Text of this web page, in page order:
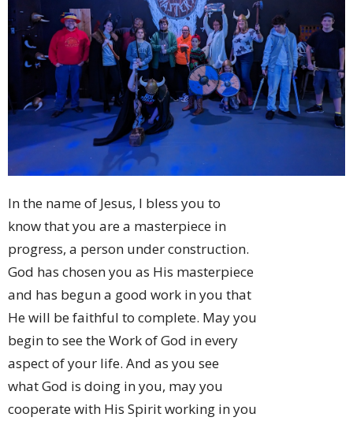
In the name of Jesus, I bless you to
know that you are a masterpiece in
progress, a person under construction.
God has chosen you as His masterpiece
and has begun a good work in you that
He will be faithful to complete. May you
begin to see the Work of God in every
aspect of your life. And as you see
what God is doing in you, may you
cooperate with His Spirit working in you